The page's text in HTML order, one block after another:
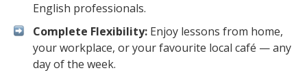
English professionals.
Complete Flexibility: Enjoy lessons from home,
your workplace, or your favourite local café — any
day of the week.